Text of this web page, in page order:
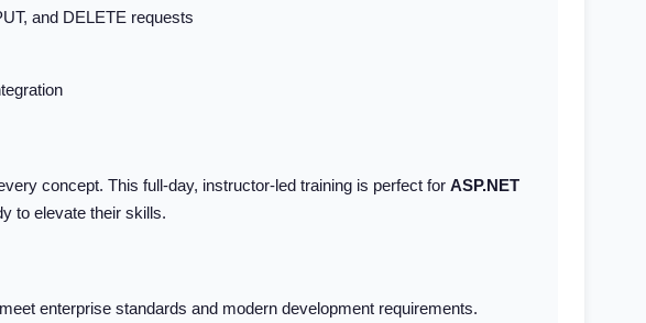
and DELETE requests
concept. This full-day, instructor-led training is perfect for ASP.NET
to elevate their skills.
enterprise standards and modern development requirements.